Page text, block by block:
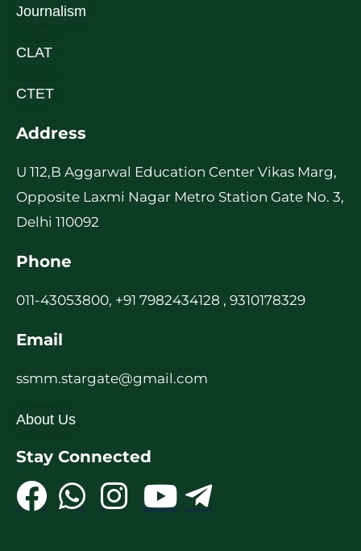
Journalism
CLAT
CTET
Address
U 112,B Aggarwal Education Center Vikas Marg,
Opposite Laxmi Nagar Metro Station Gate No. 3,
Delhi 110092
Phone
011-43053800, +91 7982434128 , 9310178329
Email
ssmm.stargate@gmail.com
About Us
Stay Connected